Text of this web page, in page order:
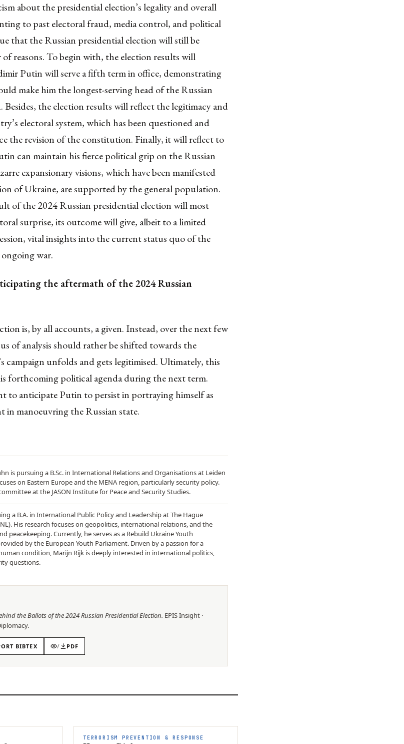
about the presidential election’s legality and overall
topast electoral fraud,media control, and political
that the Russian presidential election will still be
reasons. To begin with, the election results will
Putin will serve a fifth term in office, demonstrating
make him thelongest-serving head of the Russian
. Besides, the election results will reflect thelegitimacy and
electoral system, which has been questioned and
therevision of the constitution. Finally, it will reflect to
can maintain hisfierce political grip on the Russian
expansionary visions, which have been manifested
of Ukraine, are supported by the general population.
of the 2024 Russian presidential election willmost
surprise, its outcome will give, albeit to a limited
vital insights into the current status quo of the
war.
the aftermath of the 2024 Russian
is, by all accounts, a given. Instead, over the next few
of analysis should rather be shifted towards the
campaign unfolds and gets legitimised. Ultimately, this
forthcoming political agenda during the next term.
to anticipate Putin to persist in portraying himself as
in manoeuvring the Russian state.
is pursuing a B.Sc. in International Relations and Organisations at Leiden
on Eastern Europe and the MENA region, particularly security policy.
at the JASON Institute for Peace and Security Studies.
a B.A. in International Public Policy and Leadership at The Hague
His research focuses on geopolitics, international relations, and the
peacekeeping. Currently, he serves as a Rebuild Ukraine Youth
by the European Youth Parliament. Driven by a passion for a
condition, Marijn Rijk is deeply interested in international politics,
questions.
the Ballots of the 2024 Russian Presidential Election. EPISInsight ·
.
BIBTEX / PDF
TERRORISM PREVENTION & RESPONSE